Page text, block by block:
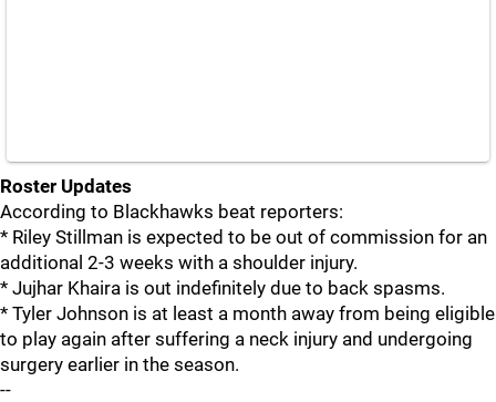
Roster Updates
According to Blackhawks beat reporters:
* Riley Stillman is expected to be out of commission for an
additional 2-3 weeks with a shoulder injury.
* Jujhar Khaira is out indefinitely due to back spasms.
* Tyler Johnson is at least a month away from being eligible
to play again after suffering a neck injury and undergoing
surgery earlier in the season.
--